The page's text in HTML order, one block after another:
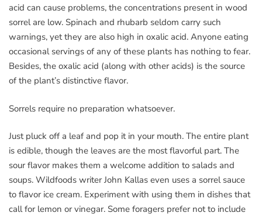
acid can cause problems, the concentrations present in wood
sorrel are low. Spinach and rhubarb seldom carry such
warnings, yet they are also high in oxalic acid. Anyone eating
occasional servings of any of these plants has nothing to fear.
Besides, the oxalic acid (along with other acids) is the source
of the plant’s distinctive flavor.
Sorrels require no preparation whatsoever.
Just pluck off a leaf and pop it in your mouth. The entire plant
is edible, though the leaves are the most flavorful part. The
sour flavor makes them a welcome addition to salads and
soups. Wildfoods writer John Kallas even uses a sorrel sauce
to flavor ice cream. Experiment with using them in dishes that
call for lemon or vinegar. Some foragers prefer not to include